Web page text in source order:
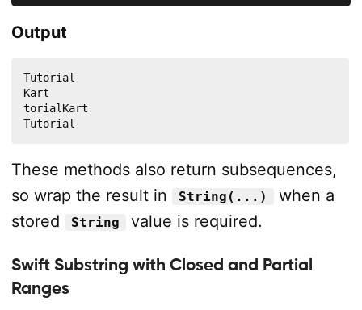
Output
Tutorial
Kart
torialKart
Tutorial
These methods also return subsequences,
so wrap the result in
String(...)
when a
stored
String value is required.
Swift Substring with Closed and Partial
Ranges